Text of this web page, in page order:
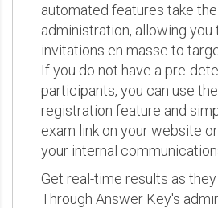
automated features take
administration, allowing you
invitations en masse to
If you do not have a pre-
participants, you can use
registration feature and
exam link on your website
your internal
Get real-time results as they
Through Answer Key's